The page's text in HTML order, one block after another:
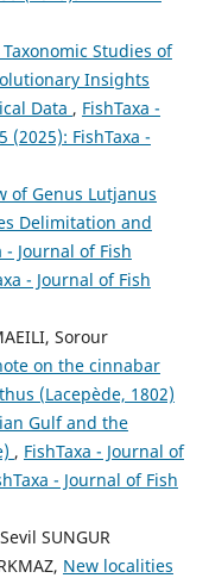
Studies of
Insights
Data , FishTaxa -
(2025): FishTaxa -
of Genus Lutjanus
Delimitation and
- Journal of Fish
- Journal of Fish
Sorour
on the cinnabar
(Lacepède, 1802)
Gulf and the
, FishTaxa - Journal of
- Journal of Fish
SUNGUR
New localities